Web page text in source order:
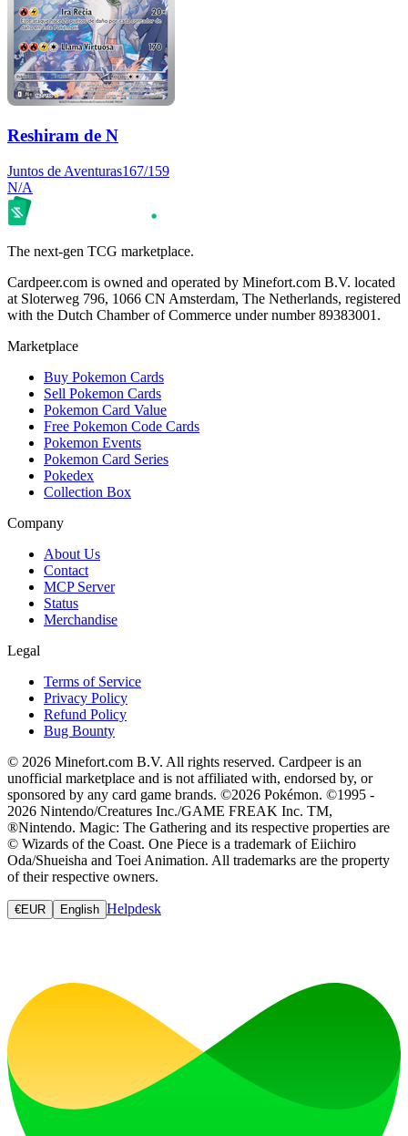
Reshiram de N
Juntos de Aventuras167/159
N/A
The next-gen TCG marketplace.
Cardpeer.com is owned and operated by Minefort.com B.V. located
at Sloterweg 796, 1066 CN Amsterdam, The Netherlands, registered
with the Dutch Chamber of Commerce under number 89383001.
Marketplace
Buy Pokemon Cards
Sell Pokemon Cards
Pokemon Card Value
Free Pokemon Code Cards
Pokemon Events
Pokemon Card Series
Pokedex
Collection Box
Company
About Us
Contact
MCP Server
Status
Merchandise
Legal
Terms of Service
Privacy Policy
Refund Policy
Bug Bounty
© 2026 Minefort.com B.V. All rights reserved. Cardpeer is an
unofficial marketplace and is not affiliated with, endorsed by, or
sponsored by any card game brands. ©2026 Pokémon. ©1995 -
2026 Nintendo/Creatures Inc./GAME FREAK Inc. TM,
®Nintendo. Magic: The Gathering and its respective properties are
© Wizards of the Coast. One Piece is a trademark of Eiichiro
Oda/Shueisha and Toei Animation. All trademarks are the property
of their respective owners.
€EUR English Helpdesk